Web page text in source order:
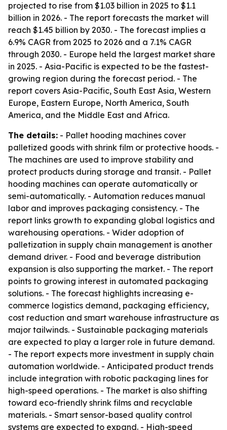
projected to rise from $1.03 billion in 2025 to $1.1
billion in 2026. - The report forecasts the market will
reach $1.45 billion by 2030. - The forecast implies a
6.9% CAGR from 2025 to 2026 and a 7.1% CAGR
through 2030. - Europe held the largest market share
in 2025. - Asia-Pacific is expected to be the fastest-
growing region during the forecast period. - The
report covers Asia-Pacific, South East Asia, Western
Europe, Eastern Europe, North America, South
America, and the Middle East and Africa.
The details: - Pallet hooding machines cover
palletized goods with shrink film or protective hoods. -
The machines are used to improve stability and
protect products during storage and transit. - Pallet
hooding machines can operate automatically or
semi-automatically. - Automation reduces manual
labor and improves packaging consistency. - The
report links growth to expanding global logistics and
warehousing operations. - Wider adoption of
palletization in supply chain management is another
demand driver. - Food and beverage distribution
expansion is also supporting the market. - The report
points to growing interest in automated packaging
solutions. - The forecast highlights increasing e-
commerce logistics demand, packaging efficiency,
cost reduction and smart warehouse infrastructure as
major tailwinds. - Sustainable packaging materials
are expected to play a larger role in future demand.
- The report expects more investment in supply chain
automation worldwide. - Anticipated product trends
include integration with robotic packaging lines for
high-speed operations. - The market is also shifting
toward eco-friendly shrink films and recyclable
materials. - Smart sensor-based quality control
systems are expected to expand. - High-speed